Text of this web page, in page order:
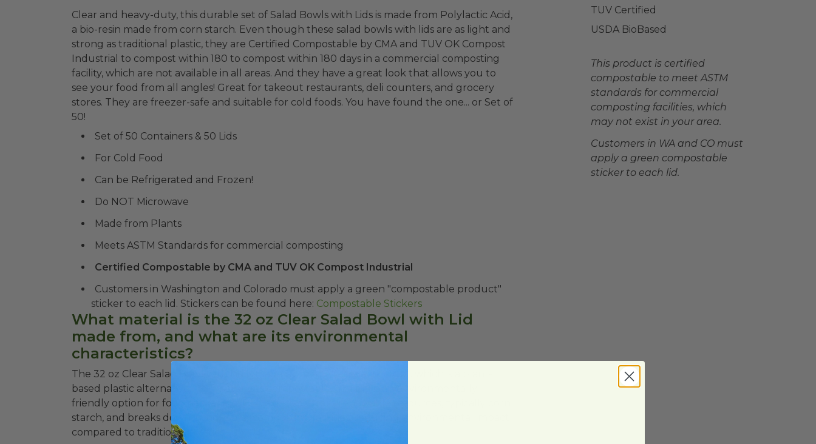
Clear and heavy-duty, this durable set of Salad Bowls with Lids is made from Polylactic Acid,
a bio-resin made from corn starch. Even though these salad bowls with lids are as light and
strong as traditional plastic, they are Certified Compostable by CMA and TUV OK Compost
Industrial to compost within 180 to compost within 180 days in a commercial composting
facility, which are not available in all areas. And they have a great look that allows you to
see your food from all angles! Great for takeout restaurants, deli counters, and grocery
stores. They are freezer-safe and suitable for cold foods. You have found the one... or Set of
50!
Set of 50 Containers & 50 Lids
For Cold Food
Can be Refrigerated and Frozen!
Do NOT Microwave
Made from Plants
Meets ASTM Standards for commercial composting
Certified Compostable by CMA and TUV OK Compost Industrial
Customers in Washington and Colorado must apply a green "compostable product"
sticker to each lid. Stickers can be found here: Compostable Stickers
What material is the 32 oz Clear Salad Bowl with Lid
made from, and what are its environmental
characteristics?
The 32 oz Clear Salad Bowl with Lid is made from PLA (Polylactic Acid), which is a plant-
based plastic alternative. This material is compostable, making it an environmentally
friendly option for food packaging. PLA is derived from renewable resources, typically corn
starch, and breaks down in industrial composting facilities, reducing environmental impact
compared to traditional plastics.
TUV Certified
USDA BioBased
This product is certified
compostable to meet ASTM
standards for commercial
composting facilities, which
may not exist in your area.
Customers in WA and CO must
apply a green compostable
sticker to each lid.